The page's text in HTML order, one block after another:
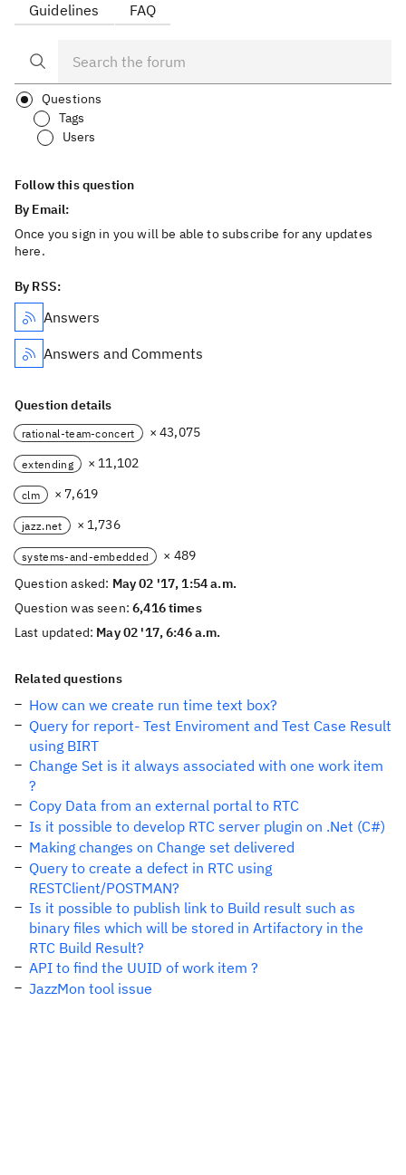
Guidelines FAQ
Questions
Tags
Users
Follow this question
By Email:
Once you sign in you will be able to subscribe for any updates
here.
By RSS:
Answers
Answers and Comments
Question details
rational-team-concert × 43,075
extending × 11,102
clm × 7,619
jazz.net × 1,736
systems-and-embedded
× 489
Question asked: May 02 '17, 1:54 a.m.
Question was seen:6,416 times
Last updated: May 02 '17, 6:46 a.m.
Related questions
How can we create run time text box?
Query for report- Test Enviroment and Test Case Result
using BIRT
Change Set is it always associated with one work item
?
Copy Data from an external portal to RTC
Is it possible to develop RTC server plugin on .Net (C#)
Making changes on Change set delivered
Query to create a defect in RTC using
RESTClient/POSTMAN?
Is it possible to publish link to Build result such as
binary files which will be stored in Artifactory in the
RTC Build Result?
API to find the UUID of work item ?
JazzMon tool issue